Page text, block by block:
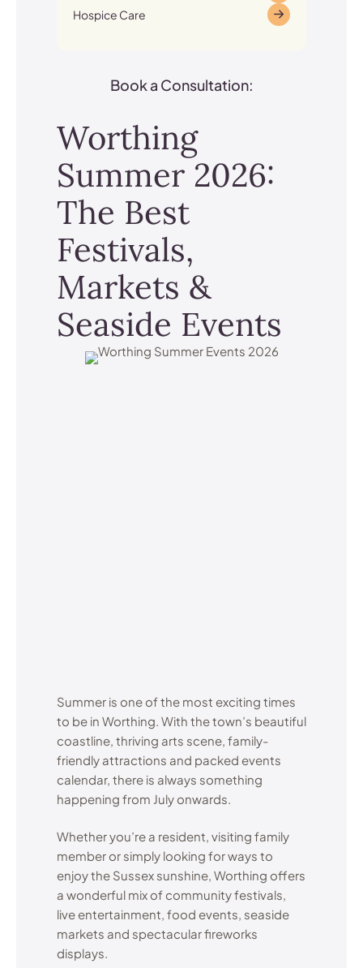
Hospice Care
Book a Consultation:
Worthing
Summer 2026:
The Best
Festivals,
Markets &
Seaside Events
Summer is one of the most exciting times
to be in Worthing. With the town’s beautiful
coastline, thriving arts scene, family-
friendly attractions and packed events
calendar, there is always something
happening from July onwards.
Whether you’re a resident, visiting family
member or simply looking for ways to
enjoy the Sussex sunshine, Worthing offers
a wonderful mix of community festivals,
live entertainment, food events, seaside
markets and spectacular fireworks
displays.